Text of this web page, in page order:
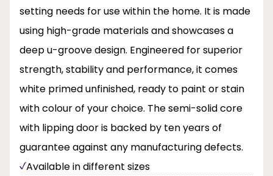
setting needs for use within the home. It is made
using high-grade materials and showcases a
deep u-groove design. Engineered for superior
strength, stability and performance, it comes
white primed unfinished, ready to paint or stain
with colour of your choice. The semi-solid core
with lipping door is backed by ten years of
guarantee against any manufacturing defects.
Available in different sizes